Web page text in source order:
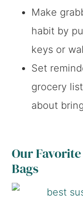
Make
habit by
keys or
Set
grocery
about
Our
Bags